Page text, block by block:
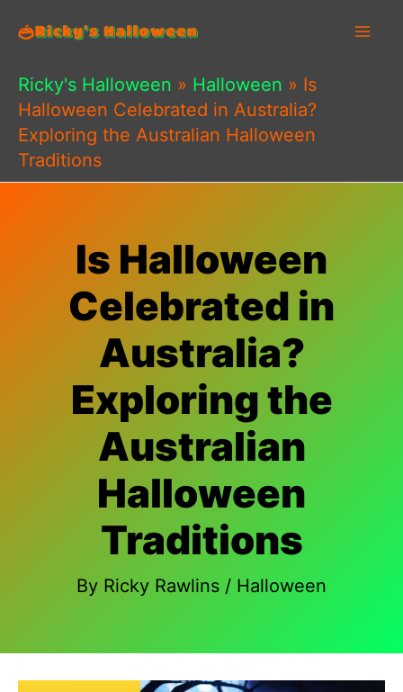
content
Ricky's Halloween » Halloween » Is
Halloween Celebrated in Australia?
Exploring the Australian Halloween
Traditions
Is Halloween
Celebrated in
Australia?
Exploring the
Australian
Halloween
Traditions
By Ricky Rawlins / Halloween